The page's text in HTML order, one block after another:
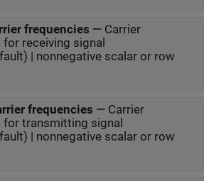
frequencies — Carrier
receiving signal
| nonnegative scalar or row
frequencies — Carrier
for transmitting signal
| nonnegative scalar or row